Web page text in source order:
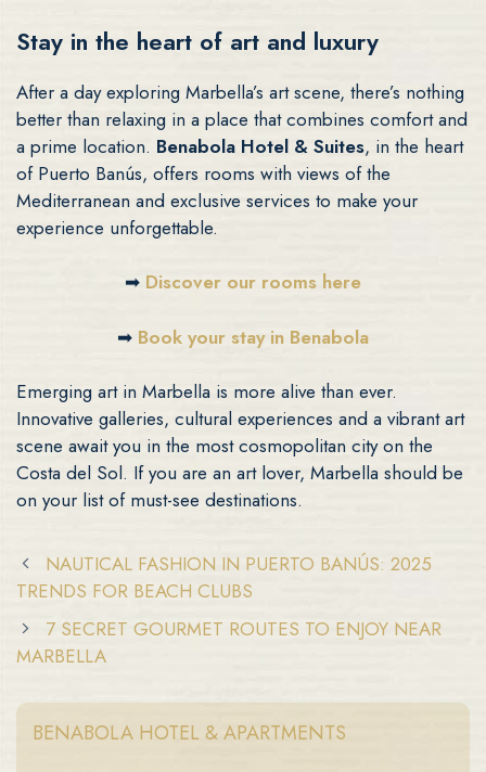
Stay in the heart of art and luxury
After a day exploring Marbella’s art scene, there’s nothing
better than relaxing in a place that combines comfort and
a prime location. Benabola Hotel & Suites, in the heart
of Puerto Banús, offers rooms with views of the
Mediterranean and exclusive services to make your
experience unforgettable.
➡ Discover our rooms here
➡ Book your stay in Benabola
Emerging art in Marbella is more alive than ever.
Innovative galleries, cultural experiences and a vibrant art
scene await you in the most cosmopolitan city on the
Costa del Sol. If you are an art lover, Marbella should be
on your list of must-see destinations.
NAUTICAL FASHION IN PUERTO BANÚS: 2025
TRENDS FOR BEACH CLUBS
7 SECRET GOURMET ROUTES TO ENJOY NEAR
MARBELLA
BENABOLA HOTEL & APARTMENTS